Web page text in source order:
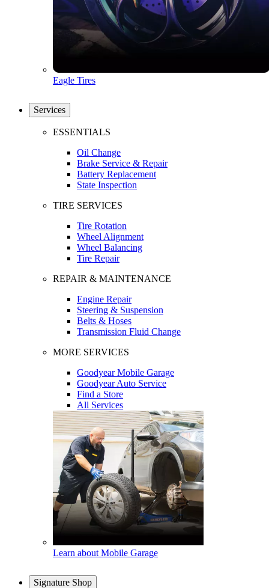
Eagle Tires
Services
ESSENTIALS
Oil Change
Brake Service & Repair
Battery Replacement
State Inspection
TIRE SERVICES
Tire Rotation
Wheel Alignment
Wheel Balancing
Tire Repair
REPAIR & MAINTENANCE
Engine Repair
Steering & Suspension
Belts & Hoses
Transmission Fluid Change
MORE SERVICES
Goodyear Mobile Garage
Goodyear Auto Service
Find a Store
All Services
Learn about Mobile Garage
Signature Shop